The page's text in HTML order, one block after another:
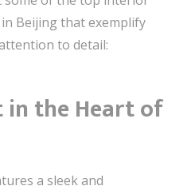
Beijing that exemplify
to detail:
in the Heart of
a sleek and